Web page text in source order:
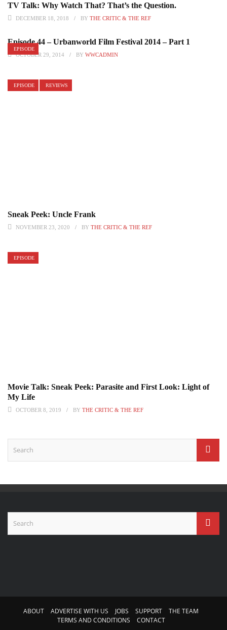
TV Talk: Why Watch That? That’s the Question.
DECEMBER 18, 2018 BY THE CRITIC & THE REF
EPISODE
Episode 44 – Urbanworld Film Festival 2014 – Part 1
OCTOBER 29, 2014 BY WWCADMIN
EPISODE REVIEWS
Sneak Peek: Uncle Frank
NOVEMBER 23, 2020 BY THE CRITIC & THE REF
EPISODE
Movie Talk: Sneak Peek: Parasite and First Look: Light of
My Life
OCTOBER 8, 2019 BY THE CRITIC & THE REF
ABOUT ADVERTISE WITH US JOBS SUPPORT
THE TEAM
TERMS AND CONDITIONS
CONTACT